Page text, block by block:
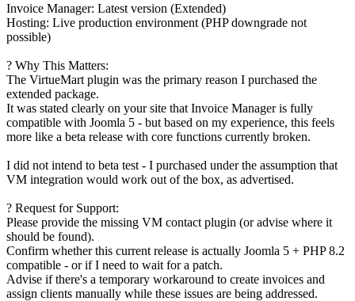
Invoice Manager: Latest version (Extended)
Hosting: Live production environment (PHP downgrade not
possible)
? Why This Matters:
The VirtueMart plugin was the primary reason I purchased the
extended package.
It was stated clearly on your site that Invoice Manager is fully
compatible with Joomla 5 - but based on my experience, this feels
more like a beta release with core functions currently broken.
I did not intend to beta test - I purchased under the assumption that
VM integration would work out of the box, as advertised.
? Request for Support:
Please provide the missing VM contact plugin (or advise where it
should be found).
Confirm whether this current release is actually Joomla 5 + PHP 8.2
compatible - or if I need to wait for a patch.
Advise if there's a temporary workaround to create invoices and
assign clients manually while these issues are being addressed.